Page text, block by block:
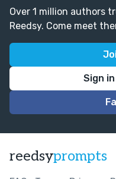
Over 1 million authors
Reedsy. Come meet
Sign
reedsyprompts